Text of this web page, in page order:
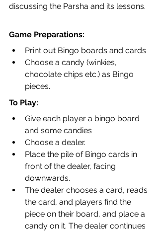
discussing the Parsha and its lessons.
Game Preparations:
Print out Bingo boards and cards
Choose a candy (winkies,
chocolate chips etc.) as Bingo
pieces.
To Play:
Give each player a bingo board
and some candies
Choose a dealer.
Place the pile of Bingo cards in
front of the dealer, facing
downwards.
The dealer chooses a card, reads
the card, and players find the
piece on their board, and place a
candy on it. The dealer continues